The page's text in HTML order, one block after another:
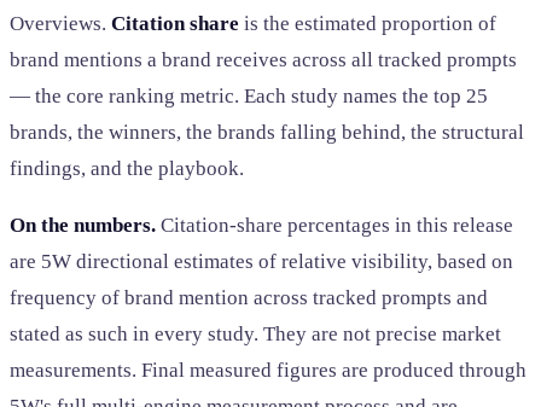
Overviews. Citation share is the estimated proportion of
brand mentions a brand receives across all tracked prompts
— the core ranking metric. Each study names the top 25
brands, the winners, the brands falling behind, the structural
findings, and the playbook.
On the numbers. Citation-share percentages in this release
are 5W directional estimates of relative visibility, based on
frequency of brand mention across tracked prompts and
stated as such in every study. They are not precise market
measurements. Final measured figures are produced through